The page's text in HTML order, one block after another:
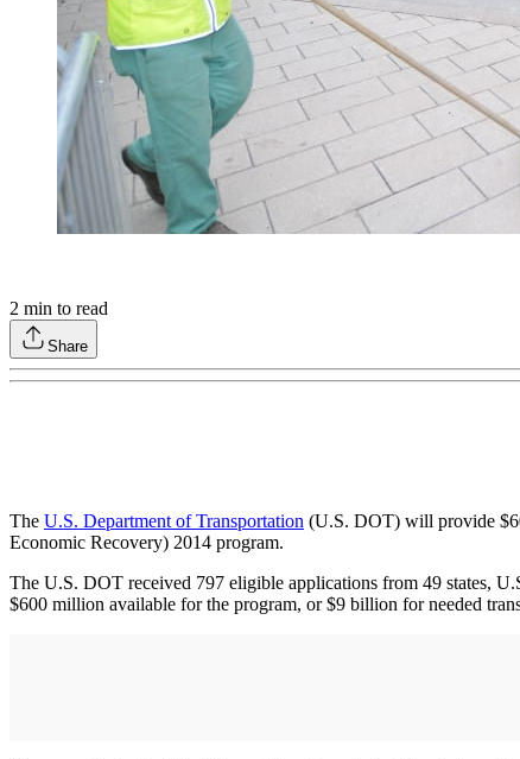
2 min to read
Share
The U.S. Department of Transportation (U.S. DOT) will provide
Economic Recovery) 2014 program.
The U.S. DOT received 797 eligible applications from 49 states,
$600 million available for the program, or $9 billion for needed